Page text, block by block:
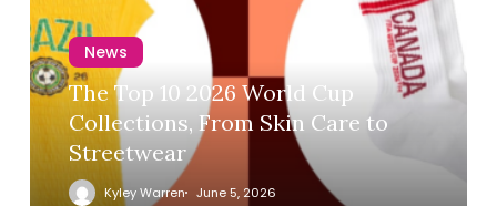
News
The Top 10 2026 World Cup
Collections, From Skin Care to
Streetwear
Kyley Warren June 5, 2026